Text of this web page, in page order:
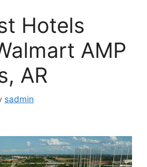
Hotels
AMP
AR
sadmin